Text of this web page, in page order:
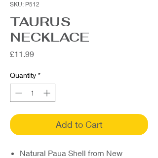
SKU: P512
TAURUS
NECKLACE
£11.99
Quantity *
Add to Cart
Natural Paua Shell from New